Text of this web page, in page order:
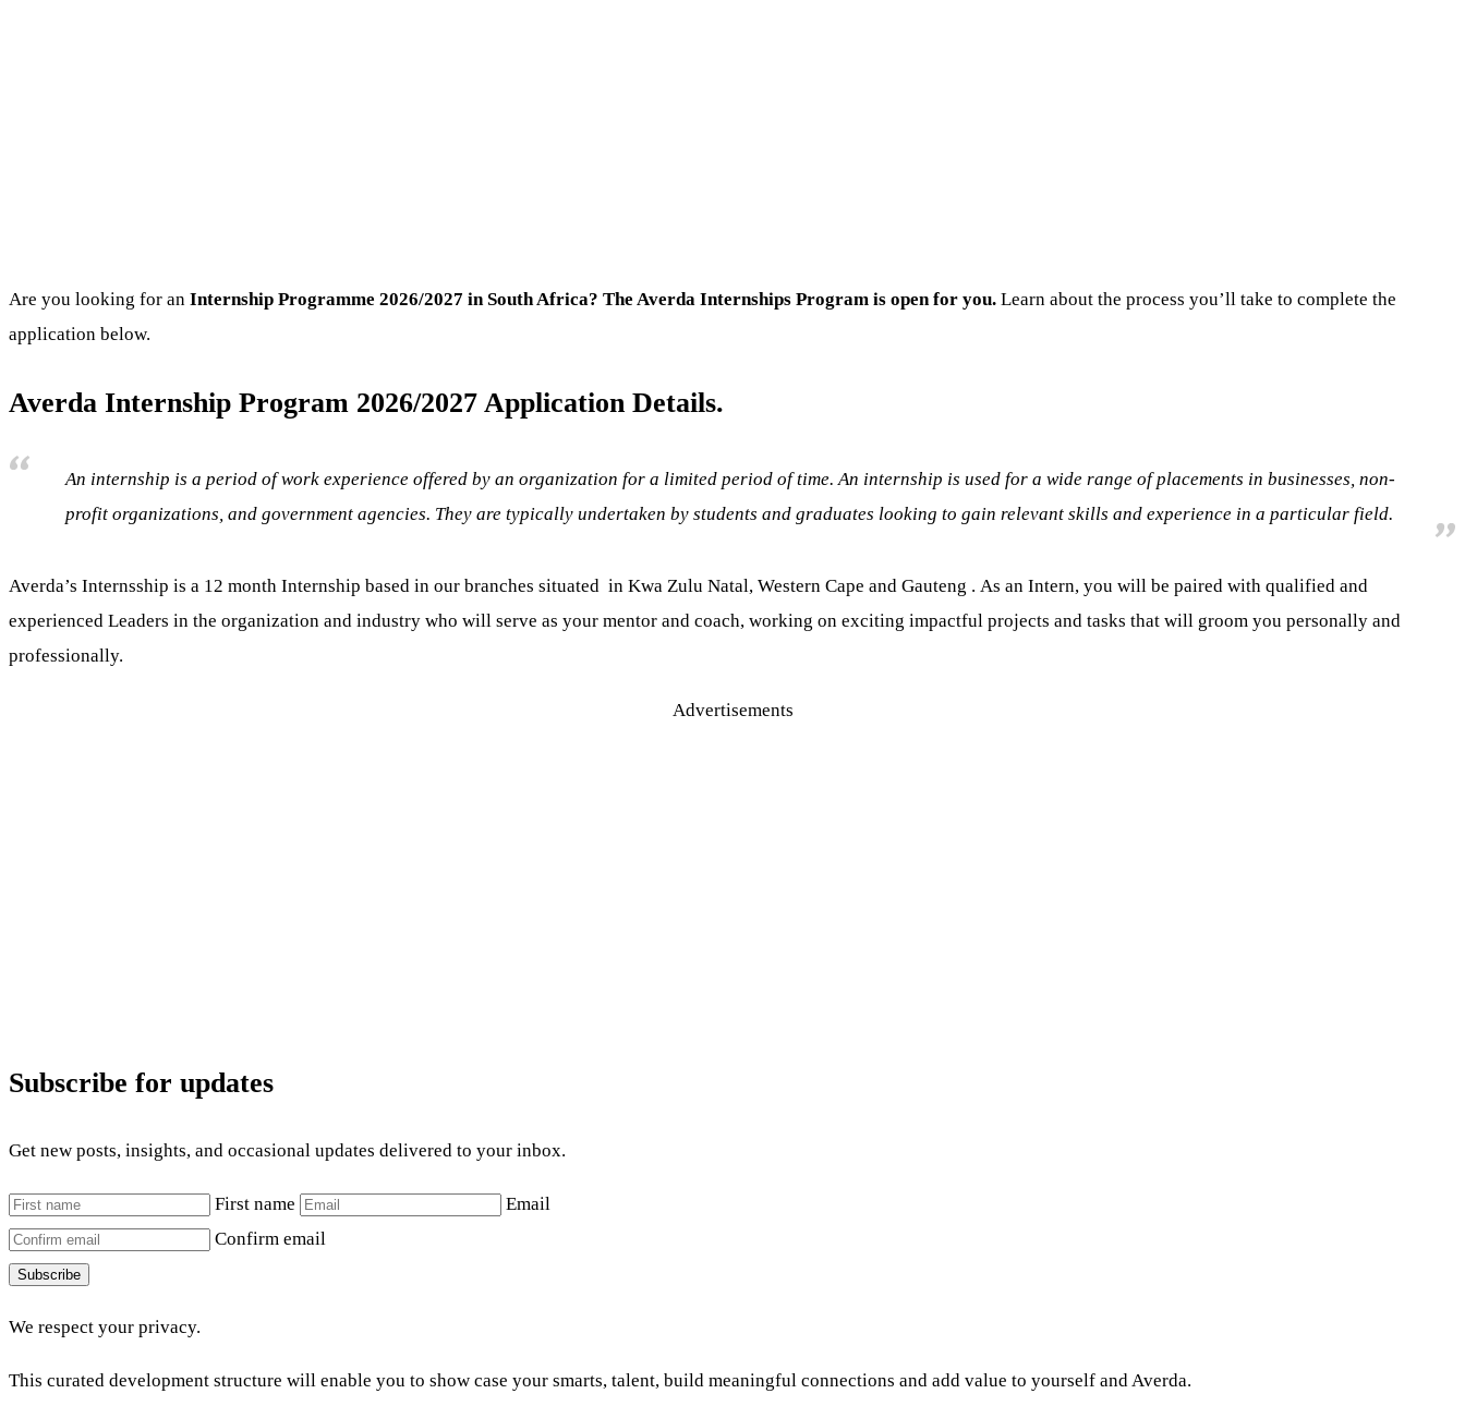
Are you looking for an Internship Programme 2026/2027 in South Africa? The Averda Internships Program is open for you. Learn about the process you’ll take to complete the
application below.
Averda Internship Program 2026/2027 Application Details.
An internship is a period of work experience offered by an organization for a limited period of time. An internship is used for a wide range of placements in businesses, non-
profit organizations, and government agencies. They are typically undertaken by students and graduates looking to gain relevant skills and experience in a particular field.
Averda’s Internsship is a 12 month Internship based in our branches situated in Kwa Zulu Natal, Western Cape and Gauteng . As an Intern, you will be paired with qualified and
experienced Leaders in the organization and industry who will serve as your mentor and coach, working on exciting impactful projects and tasks that will groom you personally and
professionally.
Advertisements
Subscribe for updates
Get new posts, insights, and occasional updates delivered to your inbox.
First name
Email
Confirm email
Subscribe
We respect your privacy.
This curated development structure will enable you to show case your smarts, talent, build meaningful connections and add value to yourself and Averda.